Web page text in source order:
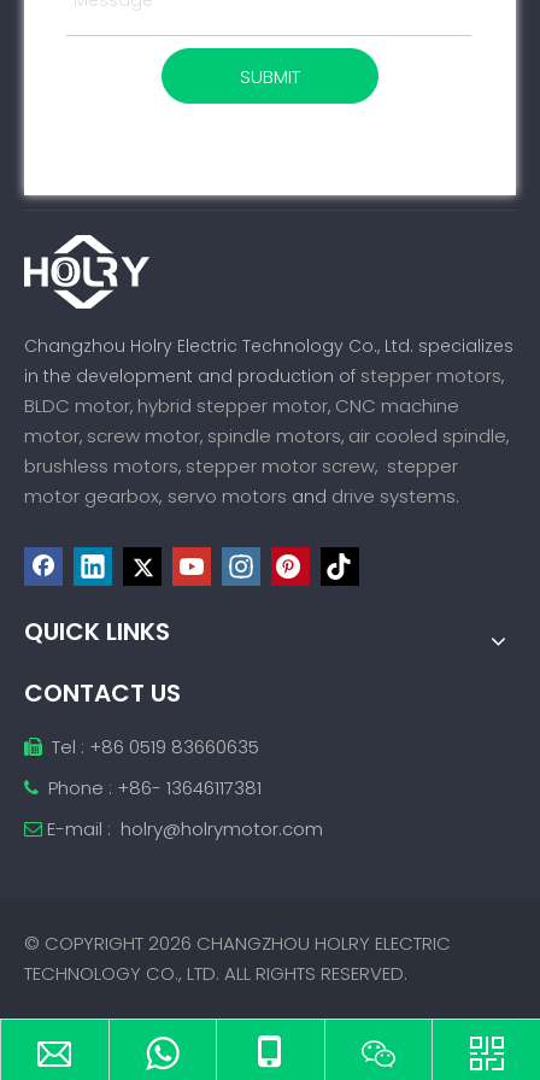
SUBMIT
Changzhou Holry Electric Technology Co., Ltd. specializes
in the development and production of stepper motors,
BLDC motor, hybrid stepper motor, CNC machine
motor, screw motor, spindle motors, air cooled spindle,
brushless motors, stepper motor screw, stepper
motor gearbox, servo motors and drive systems.
QUICK LINKS
CONTACT US
 Tel : +86 0519 83660635
 Phone : +86- 13646117381
 E-mail : holry@holrymotor.com
© COPYRIGHT 2026 CHANGZHOU HOLRY ELECTRIC
TECHNOLOGY CO., LTD. ALL RIGHTS RESERVED.